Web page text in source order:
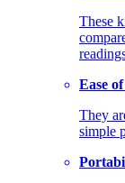
These
Ease
They
simple